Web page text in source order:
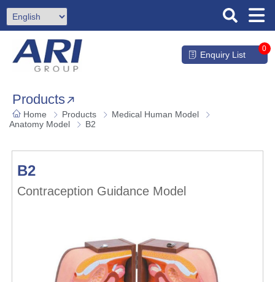
Enquiry List
0
Products
Home Products
Medical Human Model
Anatomy Model
B2
B2
Contraception Guidance Model